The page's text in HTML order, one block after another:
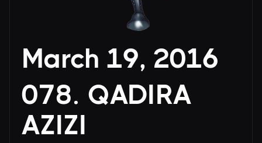
March 19, 2016
078. QADIRA
AZIZI